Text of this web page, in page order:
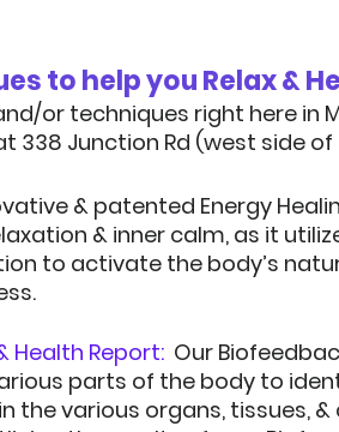
or techniques right here in
338 Junction Rd (west side of
& patented Energy
& inner calm, as it
to activate the body’s
Health Report: Our
parts of the body to
the various organs, tissues, &